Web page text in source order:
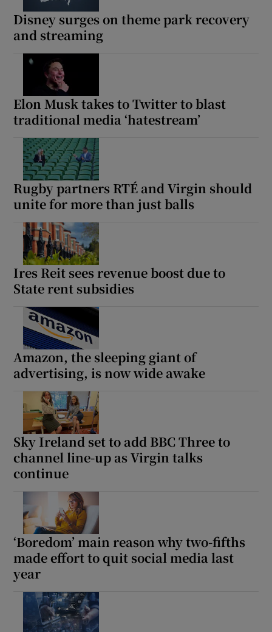
Disney surges on theme park recovery
and streaming
Elon Musk takes to Twitter to blast
traditional media ‘hatestream’
Rugby partners RTÉ and Virgin should
unite for more than just balls
Ires Reit sees revenue boost due to
State rent subsidies
Amazon, the sleeping giant of
advertising, is now wide awake
Sky Ireland set to add BBC Three to
channel line-up as Virgin talks
continue
‘Boredom’ main reason why two-fifths
made effort to quit social media last
year